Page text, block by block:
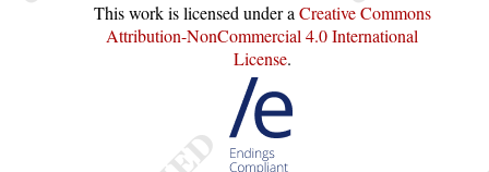
This work is licensed under aCreative Commons
Attribution-NonCommercial 4.0 International
License.